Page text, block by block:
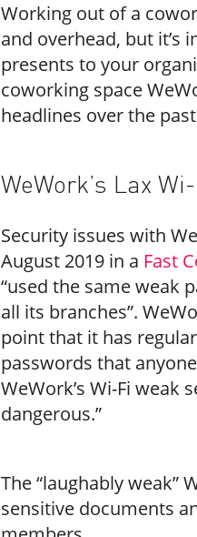
Working out of a
and overhead, but
presents to your
coworking space
headlines over the
WeWork’s Lax
Security issues with
August 2019 in a Fast
“used the same weak
all its branches”.
point that it has
passwords that
WeWork’s Wi-Fi weak
dangerous.”
The “laughably weak”
sensitive documents